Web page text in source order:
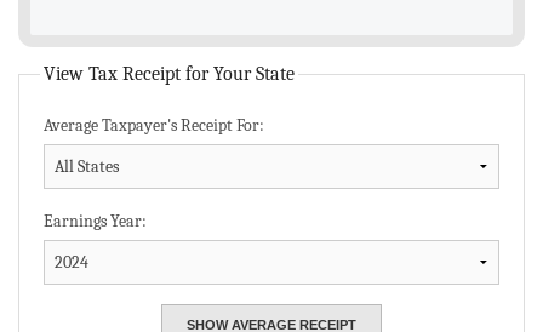
View Tax Receipt for Your State
Average Taxpayer's Receipt For:
Earnings Year: